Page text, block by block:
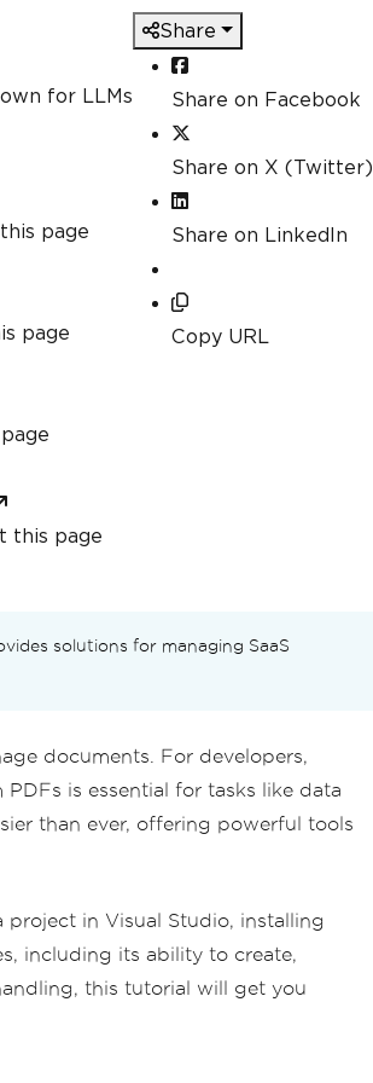
for LLMs
page
page
this page
Share
Share on Facebook
Share on X (Twitter)
Share on LinkedIn
Copy URL
solutions for managing SaaS
documents. For developers,
is essential for tasks like data
than ever, offering powerful tools
in Visual Studio, installing
including its ability to create,
this tutorial will get you